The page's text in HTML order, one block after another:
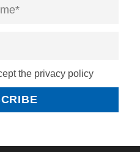
the privacy policy